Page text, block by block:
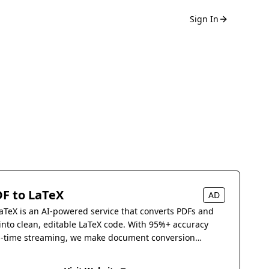
Sign In
to LaTeX
AD
is an AI-powered service that converts PDFs and
clean, editable LaTeX code. With 95%+ accuracy
time streaming, we make document conversion